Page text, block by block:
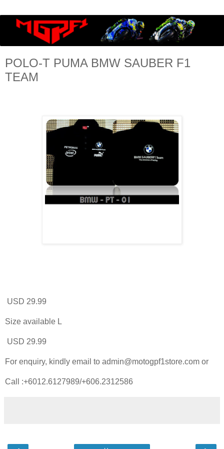
POLO-T PUMA BMW SAUBER F1
TEAM
USD 29.99
Size available L
USD 29.99
For enquiry, kindly email to admin@motogpf1store.com or
Call :+6012.6127989/+606.2312586